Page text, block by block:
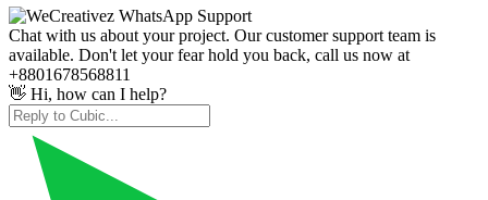
Chat with us about your project. Our customer support team is
available. Don't let your fear hold you back, call us now at
+8801678568811
👋 Hi, how can I help?